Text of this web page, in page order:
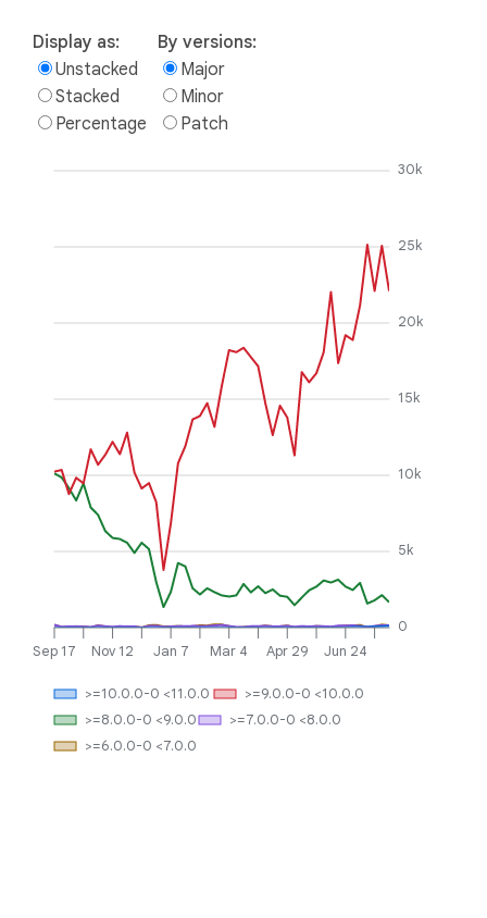
Display as:
Unstacked
Stacked
Percentage
By versions:
Major
Minor
Patch
Sep 17 Nov 12 Jan 7 Mar 4 Apr 29 Jun 24
0
5k
10k
15k
20k
25k
30k
>=6.0.0-0 <7.0.0
>=7.0.0-0 <8.0.0
>=8.0.0-0 <9.0.0
>=9.0.0-0 <10.0.0
>=10.0.0-0 <11.0.0